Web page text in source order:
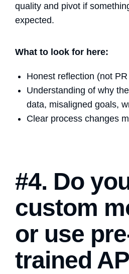
quality and pivot if
expected.
What to look for here:
Honest reflection (not
Understanding of why
data, misaligned goals,
Clear process changes
#4. Do
custom
or use
trained